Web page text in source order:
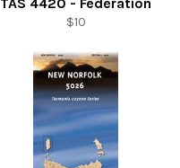
TAS 4420 - Federation
Regular
$10